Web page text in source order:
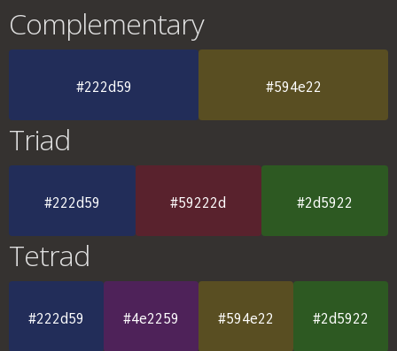
Complementary
#222d59 #594e22
Triad
#222d59 #59222d #2d5922
Tetrad
#222d59 #4e2259 #594e22 #2d5922